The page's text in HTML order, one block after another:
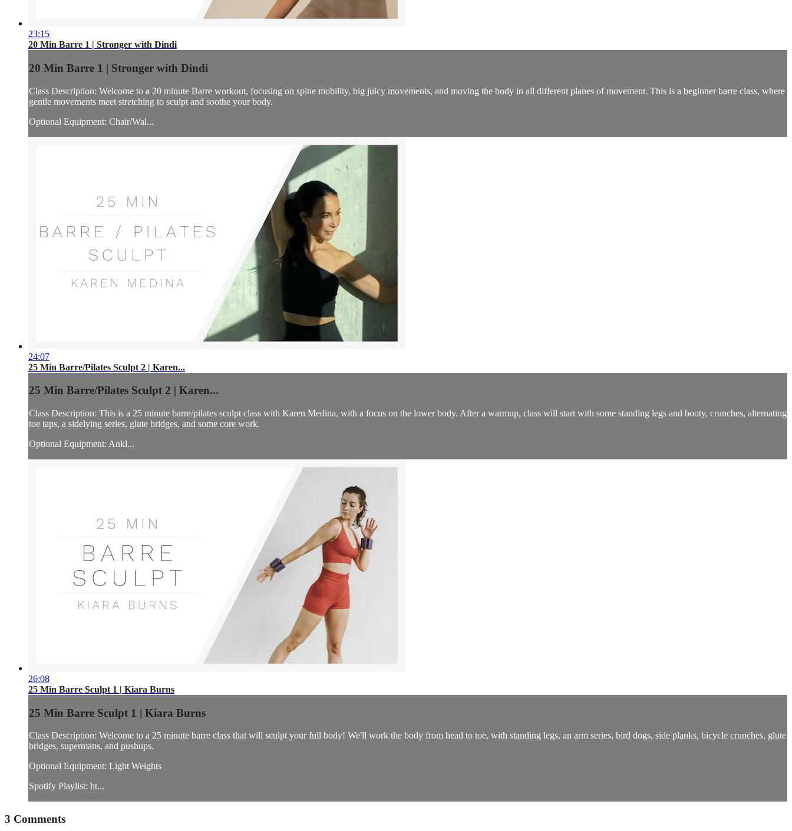
23:15
20 Min Barre 1 | Stronger with Dindi
20 Min Barre 1 | Stronger with Dindi
Class Description: Welcome to a 20 minute Barre workout, focusing on spine mobility, big juicy movements, and moving the body in all different planes of movement. This is a beginner barre class, where
gentle movements meet stretching to sculpt and soothe your body.
Optional Equipment: Chair/Wal...
24:07
25 Min Barre/Pilates Sculpt 2 | Karen...
25 Min Barre/Pilates Sculpt 2 | Karen...
Class Description: This is a 25 minute barre/pilates sculpt class with Karen Medina, with a focus on the lower body. After a warmup, class will start with some standing legs and booty, crunches, alternating
toe taps, a sidelying series, glute bridges, and some core work.
Optional Equipment: Ankl...
26:08
25 Min Barre Sculpt 1 | Kiara Burns
25 Min Barre Sculpt 1 | Kiara Burns
Class Description: Welcome to a 25 minute barre class that will sculpt your full body! We'll work the body from head to toe, with standing legs, an arm series, bird dogs, side planks, bicycle crunches, glute
bridges, supermans, and pushups.
Optional Equipment: Light Weights
Spotify Playlist: ht...
3 Comments